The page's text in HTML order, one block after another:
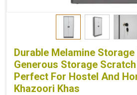
Durable Melamine
Generous Storage
Perfect For Hostel And
Khazoori Khas